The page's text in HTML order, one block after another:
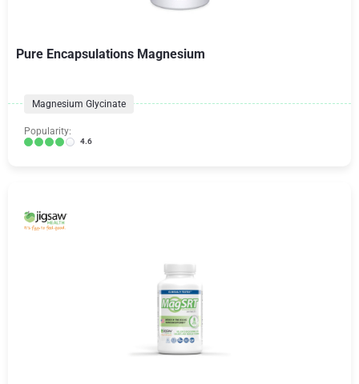
Pure Encapsulations Magnesium
Magnesium Glycinate
Popularity:
4.6